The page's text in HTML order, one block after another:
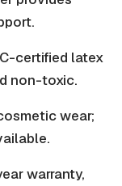
certified latex
non-toxic.
wear;
warranty,